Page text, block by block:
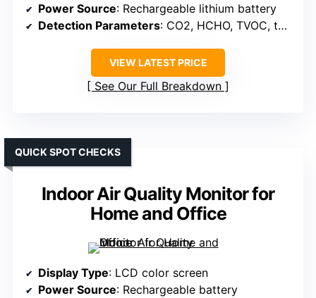
Power Source: Rechargeable lithium battery
Detection Parameters: CO2, HCHO, TVOC, temperature, humidity
VIEW LATEST PRICE
See Our Full Breakdown
Indoor Air Quality Monitor for
Home and Office
QUICK SPOT CHECKS
Display Type: LCD color screen
Power Source: Rechargeable battery